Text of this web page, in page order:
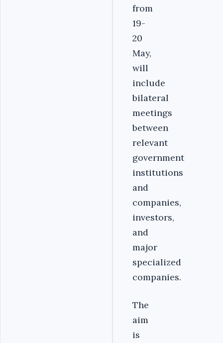
from
19-
20
May,
will
include
bilateral
meetings
between
relevant
government
institutions
and
companies,
investors,
and
major
specialized
companies.
The
aim
is